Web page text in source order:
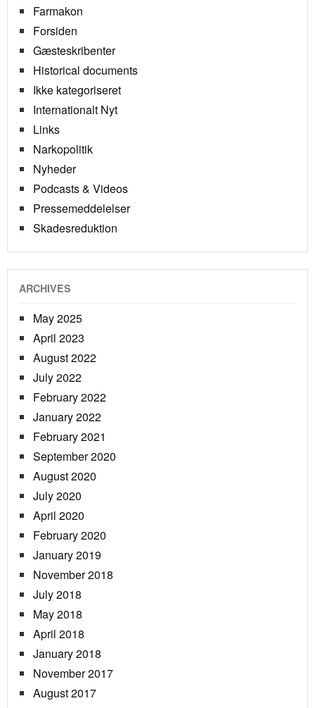
Farmakon
Forsiden
Gæsteskribenter
Historical documents
Ikke kategoriseret
Internationalt Nyt
Links
Narkopolitik
Nyheder
Podcasts & Videos
Pressemeddelelser
Skadesreduktion
ARCHIVES
May 2025
April 2023
August 2022
July 2022
February 2022
January 2022
February 2021
September 2020
August 2020
July 2020
April 2020
February 2020
January 2019
November 2018
July 2018
May 2018
April 2018
January 2018
November 2017
August 2017